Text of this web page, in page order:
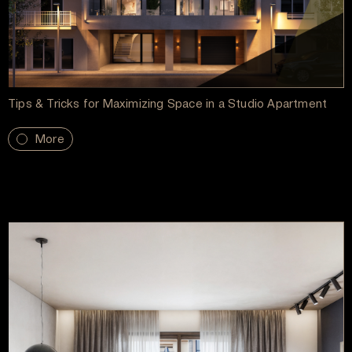
Tips & Tricks for Maximizing Space in a Studio Apartment
More